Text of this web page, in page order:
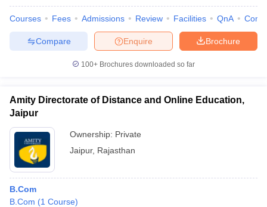
Courses Fees Admissions Review Facilities QnA
Brochure
Enquire
Compare
100+ Brochures downloaded so far
Amity Directorate of Distance and Online Education,
Jaipur
Ownership: Private
Jaipur, Rajasthan
B.Com
B.Com (1 Course)